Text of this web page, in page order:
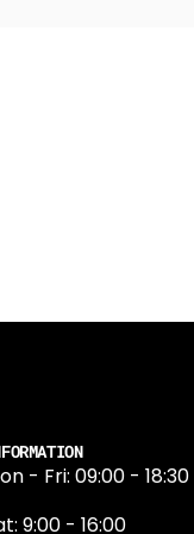
- Fri: 09:00 - 18:30
9:00 - 16:00